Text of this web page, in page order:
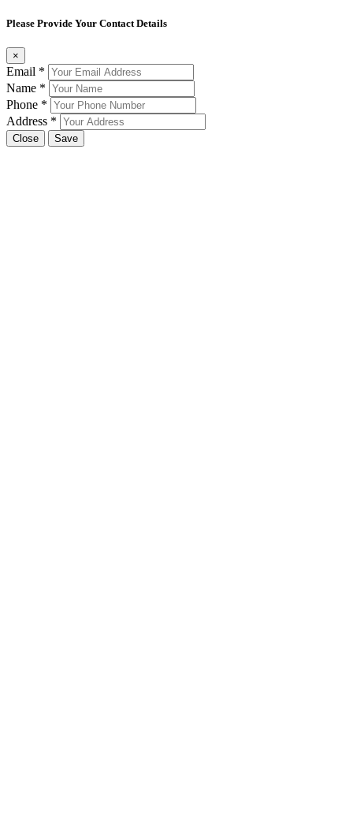
Please Provide Your Contact Details
×
Email *
Name *
Phone *
Address *
Close Save